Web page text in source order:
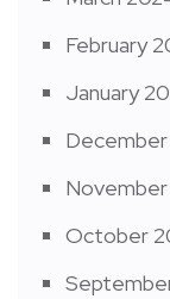
February
January
October